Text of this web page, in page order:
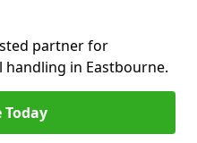
partner for
handling in Eastbourne.
Today